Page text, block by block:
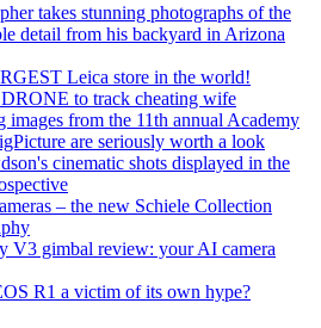
takes stunning photographs of the
detail from his backyard in Arizona
Leica store in the world!
DRONE to track cheating wife
images from the 11th annual Academy
are seriously worth a look
cinematic shots displayed in the
– the new Schiele Collection
V3 gimbal review: your AI camera
R1 a victim of its own hype?